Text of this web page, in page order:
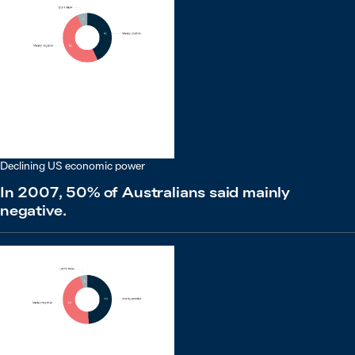
Declining US economic power
In 2007, 50% of Australians said mainly
negative.